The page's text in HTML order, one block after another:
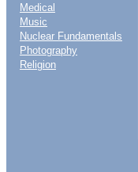
Medical
Music
Nuclear Fundamentals
Photography
Religion